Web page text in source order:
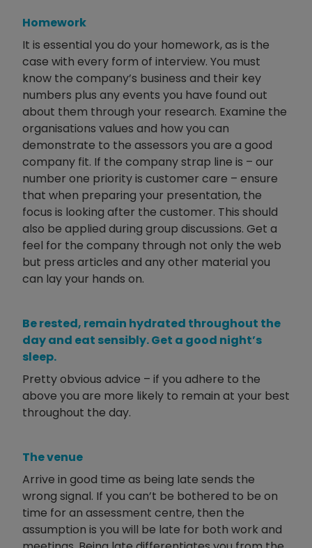
Homework
It is essential you do your homework, as is the
case with every form of interview. You must
know the company’s business and their key
numbers plus any events you have found out
about them through your research. Examine the
organisations values and how you can
demonstrate to the assessors you are a good
company fit. If the company strap line is – our
number one priority is customer care – ensure
that when preparing your presentation, the
focus is looking after the customer. This should
also be applied during group discussions. Get a
feel for the company through not only the web
but press articles and any other material you
can lay your hands on.
Be rested, remain hydrated throughout the
day and eat sensibly. Get a good night’s
sleep.
Pretty obvious advice – if you adhere to the
above you are more likely to remain at your best
throughout the day.
The venue
Arrive in good time as being late sends the
wrong signal. If you can’t be bothered to be on
time for an assessment centre, then the
assumption is you will be late for both work and